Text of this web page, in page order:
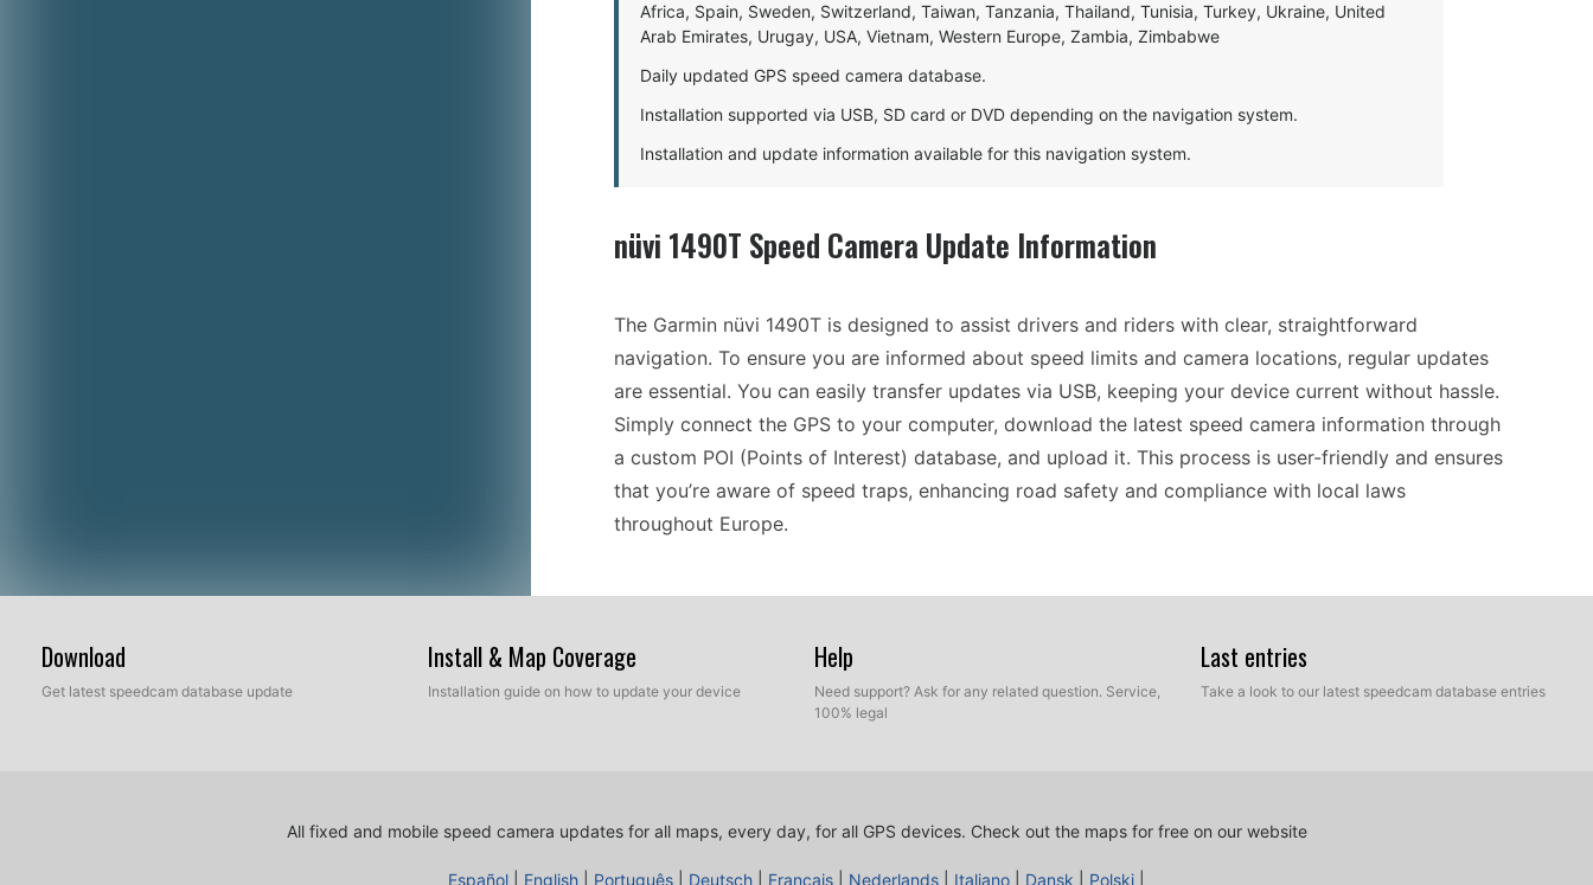
Africa, Spain, Sweden, Switzerland, Taiwan, Tanzania, Thailand, Tunisia, Turkey, Ukraine, United
Arab Emirates, Urugay, USA, Vietnam, Western Europe, Zambia, Zimbabwe
Daily updated GPS speed camera database.
Installation supported via USB, SD card or DVD depending on the navigation system.
Installation and update information available for this navigation system.
nüvi 1490T Speed Camera Update Information
The Garmin nüvi 1490T is designed to assist drivers and riders with clear, straightforward
navigation. To ensure you are informed about speed limits and camera locations, regular updates
are essential. You can easily transfer updates via USB, keeping your device current without hassle.
Simply connect the GPS to your computer, download the latest speed camera information through
a custom POI (Points of Interest) database, and upload it. This process is user-friendly and ensures
that you’re aware of speed traps, enhancing road safety and compliance with local laws
throughout Europe.
camera updates is a practical way to stay informed while on the move. Regularly updating your
device is a breeze; just connect it to a computer via USB and download the latest points of
Download
Get latest speedcam database update
Install & Map Coverage
Installation guide on how to update your device
Help
Need support? Ask for any related question. Service,
100% legal
Last entries
Take a look to our latest speedcam database entries
All fixed and mobile speed camera updates for all maps, every day, for all GPS devices. Check out the maps for free on our website
Español English Português Deutsch Français Nederlands Italiano Dansk Polski